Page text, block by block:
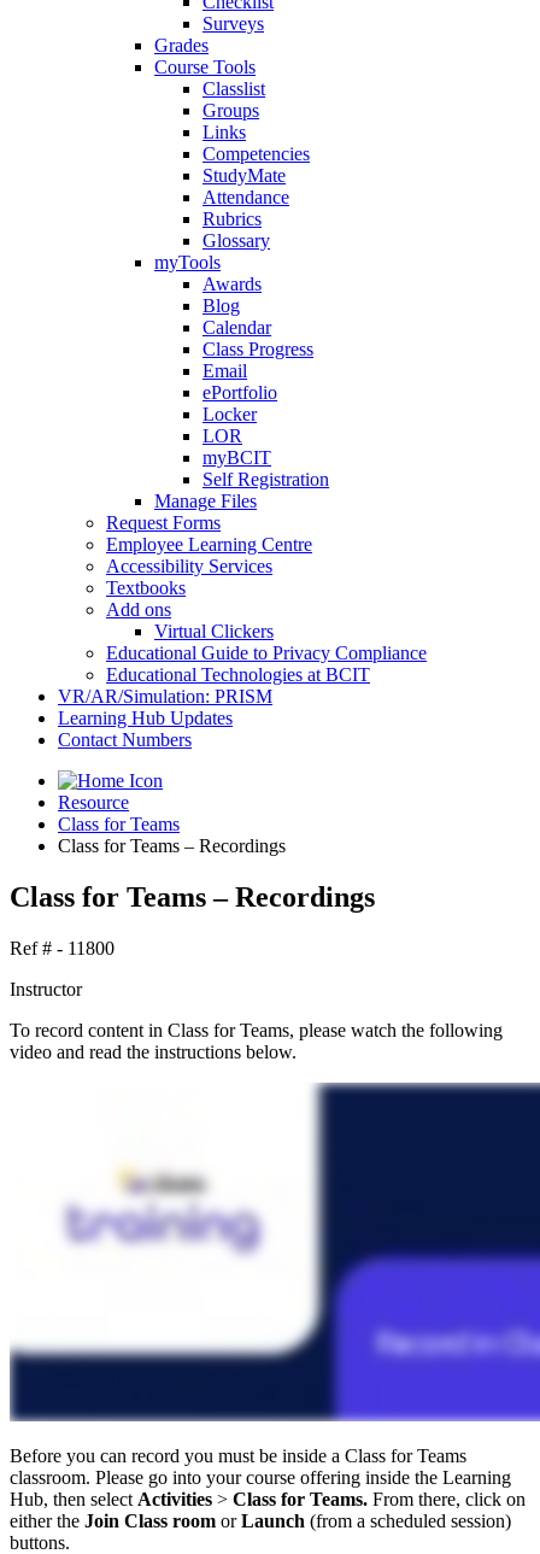
Surveys
Grades
Course Tools
Classlist
Groups
Links
Competencies
StudyMate
Attendance
Rubrics
Glossary
myTools
Awards
Blog
Calendar
Class Progress
Email
ePortfolio
Locker
LOR
myBCIT
Self Registration
Manage Files
Request Forms
Employee Learning Centre
Accessibility Services
Textbooks
Add ons
Virtual Clickers
Educational Guide to Privacy Compliance
Educational Technologies at BCIT
VR/AR/Simulation: PRISM
Learning Hub Updates
Contact Numbers
Resource
Class for Teams
Class for Teams – Recordings
Class for Teams – Recordings
Ref # - 11800
Instructor
To record content in Class for Teams, please watch the following
video and read the instructions below.
Before you can record you must be inside a Class for Teams
classroom. Please go into your course offering inside the Learning
Hub, then select Activities > Class for Teams. From there, click on
either the Join Class room orLaunch (from a scheduled session)
buttons.